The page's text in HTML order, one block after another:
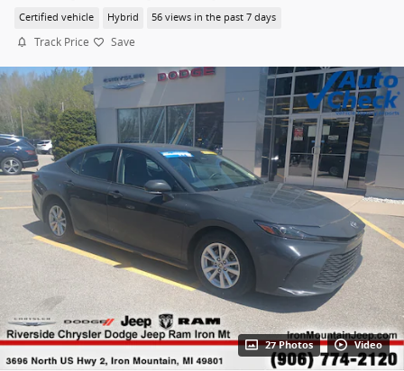
Certified vehicle Hybrid 56 views in the past 7 days
Track Price Save
27 Photos Video